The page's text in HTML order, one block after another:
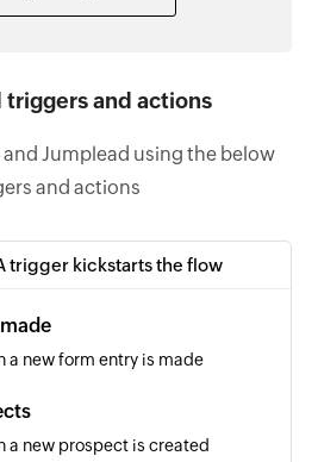
and actions
Jumplead using the below
and actions
trigger kickstarts the flow
a new form entry is made
a new prospect is created